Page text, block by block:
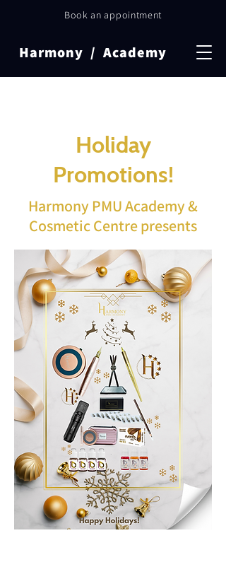
Book an appointment
Harmony / Academy
Holiday
Promotions!
Harmony PMU Academy &
Cosmetic Centre presents